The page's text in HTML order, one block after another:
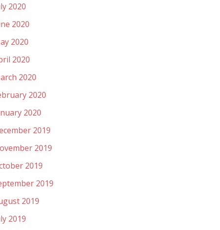
2020
2020
2020
2020
2020
2020
2020
2019
2019
2019
2019
2019
2019